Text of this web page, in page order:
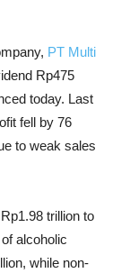
PT Multi
Rp475
today. Last
fell by 76
to weak sales
trillion to
alcoholic
while non-